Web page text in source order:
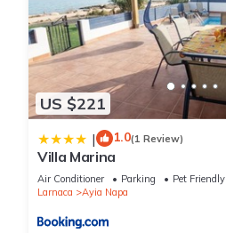
US $221
| 1.0(1 Review)
Villa Marina
Air Conditioner Parking
Pet Friendly
Larnaca
Ayia Napa